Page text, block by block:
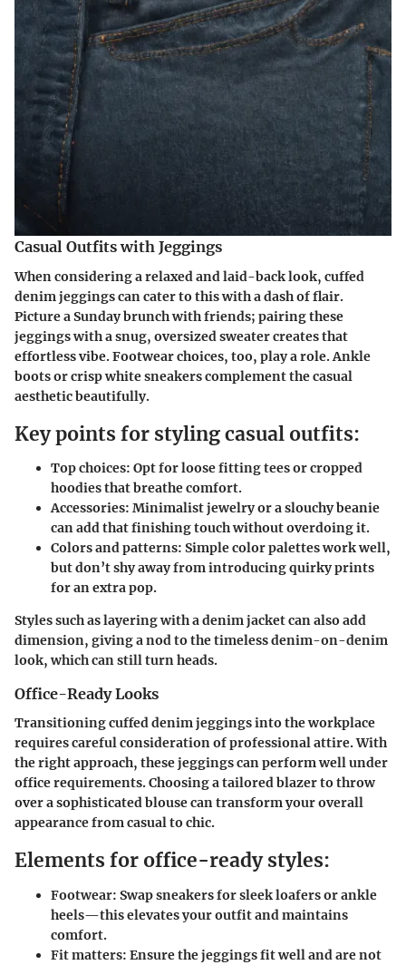
Casual Outfits with Jeggings
When considering a relaxed and laid-back look, cuffed
denim jeggings can cater to this with a dash of flair.
Picture a Sunday brunch with friends; pairing these
jeggings with a snug, oversized sweater creates that
effortless vibe. Footwear choices, too, play a role. Ankle
boots or crisp white sneakers complement the casual
aesthetic beautifully.
Key points for styling casual outfits:
Top choices: Opt for loose fitting tees or cropped
hoodies that breathe comfort.
Accessories: Minimalist jewelry or a slouchy beanie
can add that finishing touch without overdoing it.
Colors and patterns: Simple color palettes work well,
but don’t shy away from introducing quirky prints
for an extra pop.
Styles such as layering with a denim jacket can also add
dimension, giving a nod to the timeless denim-on-denim
look, which can still turn heads.
Office-Ready Looks
Transitioning cuffed denim jeggings into the workplace
requires careful consideration of professional attire. With
the right approach, these jeggings can perform well under
office requirements. Choosing a tailored blazer to throw
over a sophisticated blouse can transform your overall
appearance from casual to chic.
Elements for office-ready styles:
Footwear: Swap sneakers for sleek loafers or ankle
heels—this elevates your outfit and maintains
comfort.
Fit matters: Ensure the jeggings fit well and are not